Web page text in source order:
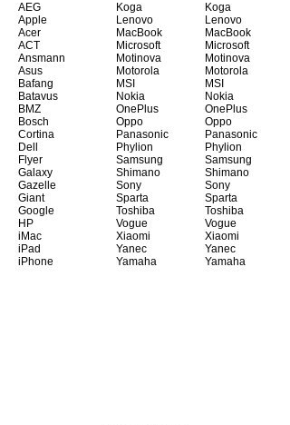
AEG
Apple
Acer
ACT
Ansmann
Asus
Bafang
Batavus
BMZ
Bosch
Cortina
Dell
Flyer
Galaxy
Gazelle
Giant
Google
HP
iMac
iPad
iPhone
Koga
Lenovo
MacBook
Microsoft
Motinova
Motorola
MSI
Nokia
OnePlus
Oppo
Panasonic
Phylion
Samsung
Shimano
Sony
Sparta
Toshiba
Vogue
Xiaomi
Yanec
Yamaha
Koga
Lenovo
MacBook
Microsoft
Motinova
Motorola
MSI
Nokia
OnePlus
Oppo
Panasonic
Phylion
Samsung
Shimano
Sony
Sparta
Toshiba
Vogue
Xiaomi
Yanec
Yamaha